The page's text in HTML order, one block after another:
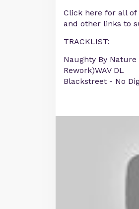
Click here for all of
and other links to
TRACKLIST:
Naughty By Nature
Rework)WAV DL
Blackstreet - No